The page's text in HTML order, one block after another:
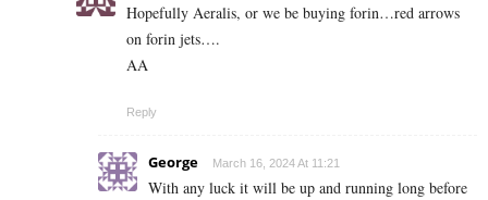
Hopefully Aeralis, or we be buying forin…red arrows
on forin jets….
AA
Reply
George March 16, 2024 At 11:21
With any luck it will be up and running long before